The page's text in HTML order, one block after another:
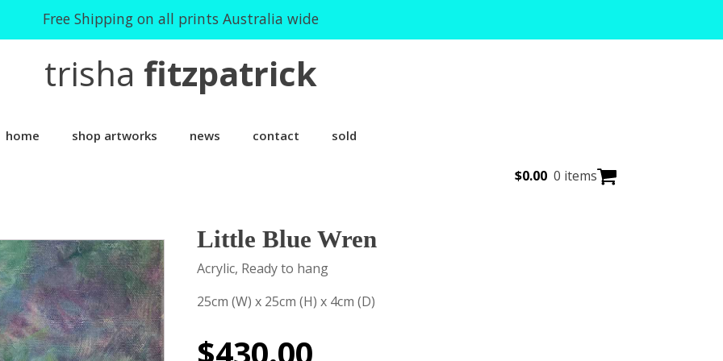
Free Shipping on all prints Australia wide
trisha fitzpatrick
home shop artworks news contact sold
$0.00 0 items
Little Blue Wren
Acrylic, Ready to hang
25cm (W) x 25cm (H) x 4cm (D)
$430.00